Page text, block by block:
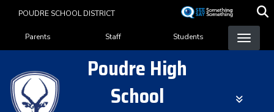
content
POUDRE SCHOOL DISTRICT
Landing Page Menu
Parents Staff Students
Poudre High
School